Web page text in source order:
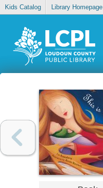
Kids Catalog Library Homepage